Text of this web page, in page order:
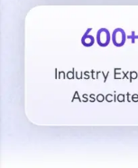
Courses
Looking for
paced
From free
programs,